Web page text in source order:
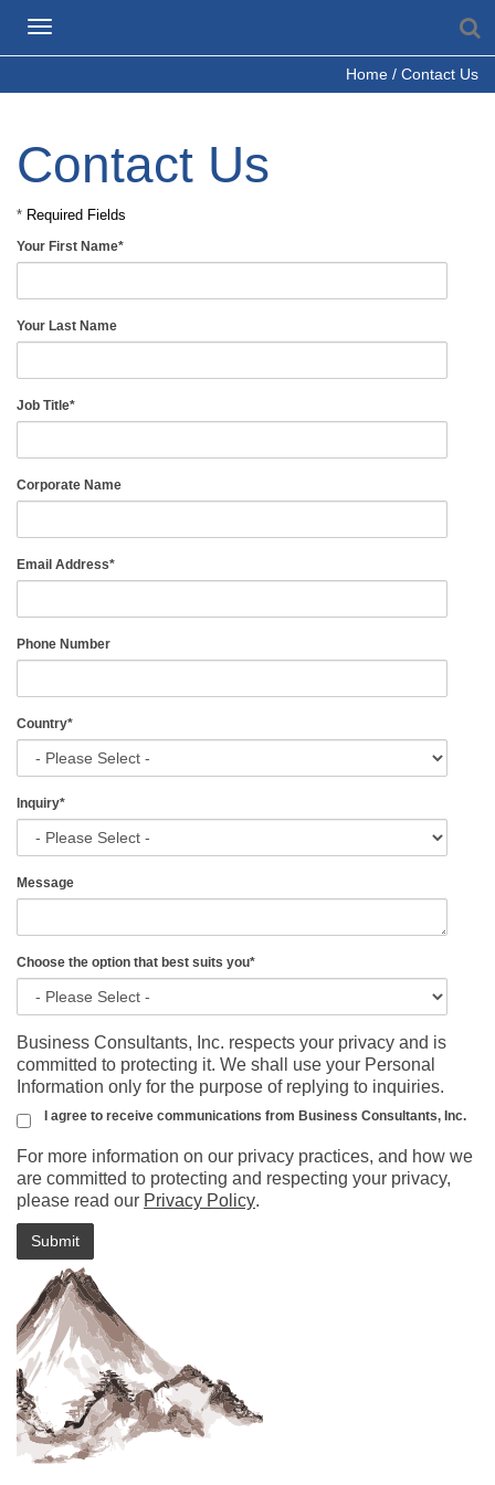
Toggle
Home / Contact Us
Contact Us
* Required Fields
Your First Name*
Your Last Name
Job Title*
Corporate Name
Email Address*
Phone Number
Country*
Inquiry*
Message
Choose the option that best suits you*
Business Consultants, Inc. respects your privacy and is
committed to protecting it. We shall use your Personal
Information only for the purpose of replying to inquiries.
I agree to receive communications from Business Consultants, Inc.
For more information on our privacy practices, and how we
are committed to protecting and respecting your privacy,
please read our Privacy Policy.